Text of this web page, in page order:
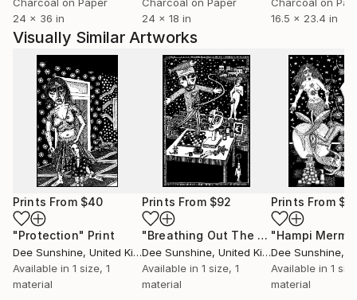
24 x 36 in
24 x 18 in
16.5 x 23.4 in
Visually Similar Artworks
Prints From $40
"Protection" Print
Dee Sunshine, United Kingdom
Available in 1 size, 1
material
Prints From $92
"Breathing Out The Fire Of Life"
Dee Sunshine, United Kingdom
Available in 1 size, 1
material
Prints From
"Hampi
Dee Sunshine,
Available in 1
material